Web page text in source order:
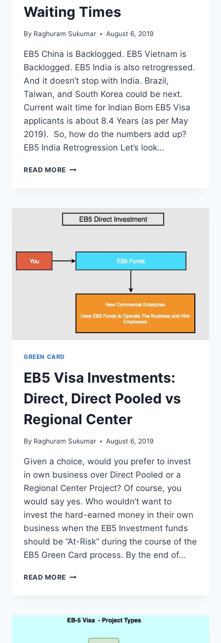
Waiting Times
By Raghuram Sukumar August 6, 2019
EB5 China is Backlogged. EB5 Vietnam is
Backlogged. EB5 India is also retrogressed.
And it doesn’t stop with India. Brazil,
Taiwan, and South Korea could be next.
Current wait time for Indian Born EB5 Visa
applicants is about 8.4 Years (as per May
2019). So, how do the numbers add up?
EB5 India Retrogression Let’s look…
READ MORE EB5
BACKLOG
YEARS
WAITING
GREEN CARD
EB5 Visa Investments:
Direct, Direct Pooled vs
Regional Center
By Raghuram Sukumar August 6, 2019
Given a choice, would you prefer to invest
in own business over Direct Pooled or a
Regional Center Project? Of course, you
would say yes. Who wouldn’t want to
invest the hard-earned money in their own
business when the EB5 Investment funds
should be “At-Risk” during the course of the
EB5 Green Card process. By the end of…
READ MORE EB5
DIRECT